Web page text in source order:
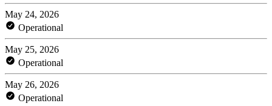
May 24, 2026
Operational
May 25, 2026
Operational
May 26, 2026
Operational